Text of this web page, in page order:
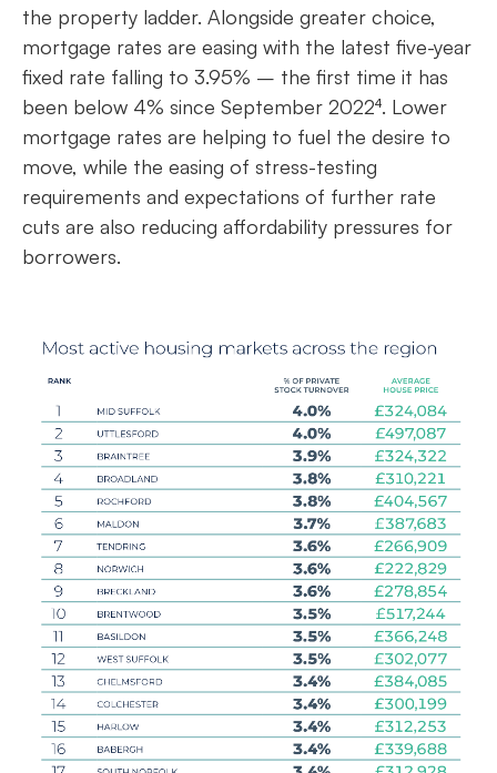
the property ladder. Alongside greater choice,
mortgage rates are easing with the latest five-year
fixed rate falling to 3.95% – the first time it has
been below 4% since September 2022⁴. Lower
mortgage rates are helping to fuel the desire to
move, while the easing of stress-testing
requirements and expectations of further rate
cuts are also reducing affordability pressures for
borrowers.